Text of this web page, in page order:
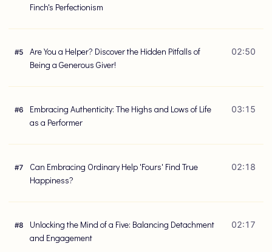
Finch's Perfectionism
#5
Are You a Helper? Discover the Hidden Pitfalls of
Being a Generous Giver!
02:50
#6
Embracing Authenticity: The Highs and Lows of Life
as a Performer
03:15
#7
Can Embracing Ordinary Help 'Fours' Find True
Happiness?
02:18
#8
Unlocking the Mind of a Five: Balancing Detachment
and Engagement
02:17